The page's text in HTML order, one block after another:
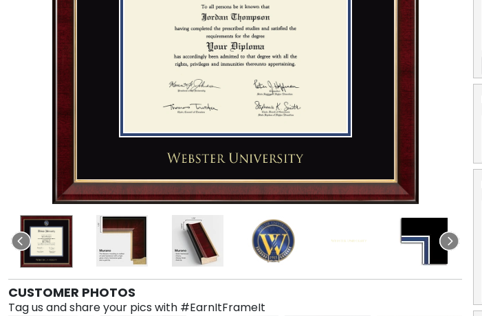
CUSTOMER PHOTOS
Tag us and share your pics with #EarnItFrameIt